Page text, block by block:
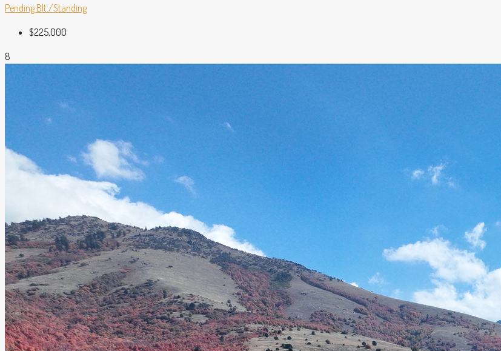
Pending Blt./Standing
$225,000
8